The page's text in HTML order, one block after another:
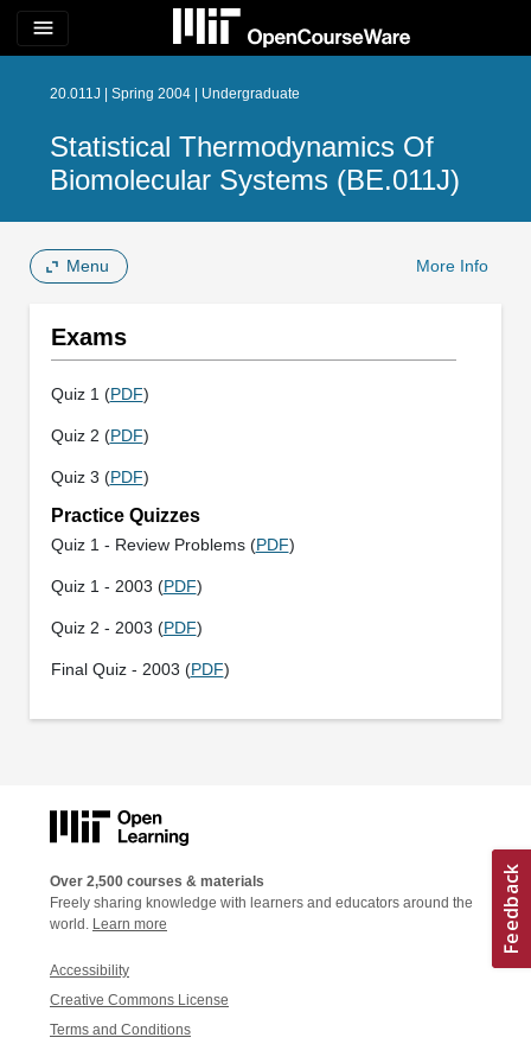
menu
20.011J | Spring 2004 | Undergraduate
Statistical Thermodynamics Of
Biomolecular Systems (BE.011J)
Menu More Info
Exams
Quiz 1 (PDF)
Quiz 2 (PDF)
Quiz 3 (PDF)
Practice Quizzes
Quiz 1 - Review Problems (PDF)
Quiz 1 - 2003 (PDF)
Quiz 2 - 2003 (PDF)
Final Quiz - 2003 (PDF)
Over 2,500 courses & materials
Freely sharing knowledge with learners and educators around the
world. Learn more
Accessibility
Creative Commons License
Terms and Conditions